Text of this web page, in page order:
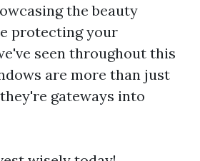
the beauty
protecting your
seen throughout this
are more than just
gateways into